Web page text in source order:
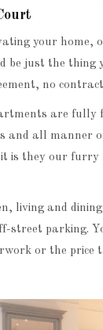
your home,
be just the
no
are fully
and all manner
is they our
living and
street parking.
or the price